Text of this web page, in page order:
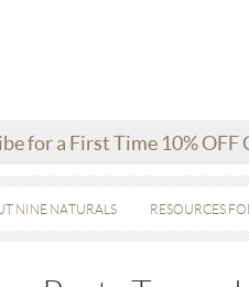
for a First Time 10% OFF
NINE NATURALS RESOURCES